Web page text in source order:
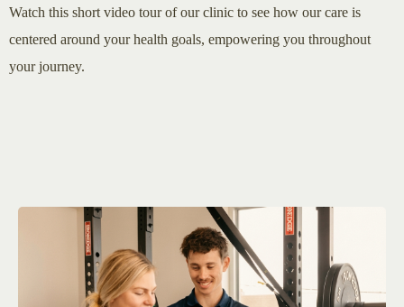
Watch this short video tour of our clinic to see how our care is
centered around your health goals, empowering you throughout
your journey.